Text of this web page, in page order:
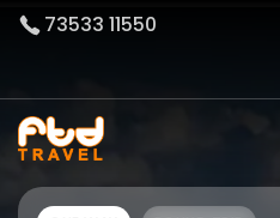
73533 11550